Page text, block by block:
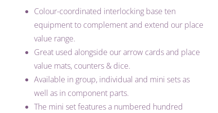
Colour-coordinated interlocking base ten
equipment to complement and extend our place
value range.
Great used alongside our arrow cards and place
value mats, counters & dice.
Available in group, individual and mini sets as
well as in component parts.
The mini set features a numbered hundred